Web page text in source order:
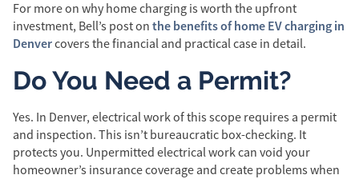
For more on why home charging is worth the upfront
investment, Bell’s post on the benefits of home EV charging in
Denvercovers the financial and practical case in detail.
Do You Need a Permit?
Yes. In Denver, electrical work of this scope requires a permit
and inspection. This isn’t bureaucratic box-checking. It
protects you. Unpermitted electrical work can void your
homeowner’s insurance coverage and create problems when